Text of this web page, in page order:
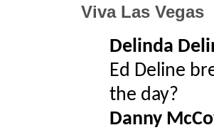
Viva Las Vegas
Delinda
Ed Deline
the day?
Danny